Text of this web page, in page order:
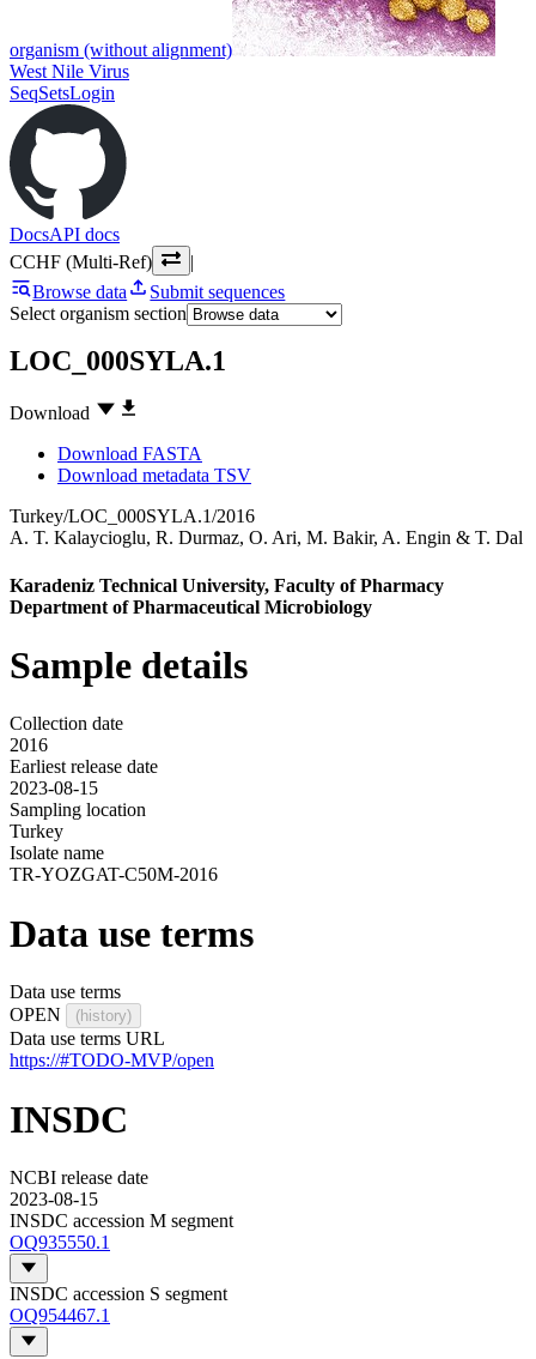
organism (without alignment)
West Nile Virus
SeqSetsLogin
DocsAPI docs
CCHF (Multi-Ref)
|
Browse data
Submit sequences
Select organism section
LOC_000SYLA.1
Download
Download FASTA
Download metadata TSV
Turkey/LOC_000SYLA.1/2016
A. T. Kalaycioglu, R. Durmaz, O. Ari, M. Bakir, A. Engin & T. Dal
Karadeniz Technical University, Faculty of Pharmacy
Department of Pharmaceutical Microbiology
Sample details
Collection date
2016
Earliest release date
2023-08-15
Sampling location
Turkey
Isolate name
TR-YOZGAT-C50M-2016
Data use terms
Data use terms
OPEN
(history)
Data use terms URL
https://#TODO-MVP/open
INSDC
NCBI release date
2023-08-15
INSDC accession M segment
OQ935550.1
INSDC accession S segment
OQ954467.1